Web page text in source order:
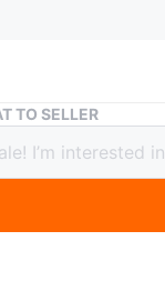
Open to Offers!! —
Offers!! —
TO SELLER